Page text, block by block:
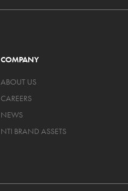
COMPANY
ABOUT US
CAREERS
NEWS
NTI BRAND ASSETS